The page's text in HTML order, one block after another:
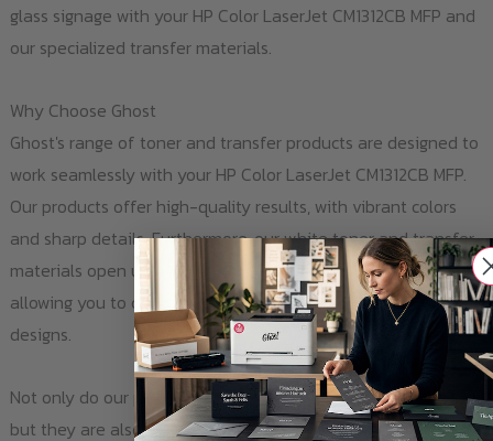
glass signage with your HP Color LaserJet CM1312CB MFP and
our specialized transfer materials.
Why Choose Ghost
Ghost's range of toner and transfer products are designed to
work seamlessly with your HP Color LaserJet CM1312CB MFP.
Our products offer high-quality results, with vibrant colors
and sharp details. Furthermore, our white toner and transfer
materials open up new possibilities for your printing projects,
allowing you to customize a wide range of surfaces with your
designs.
Not only do our products expand your printer's capabilities,
but they are also easy to use. With clear instructions and